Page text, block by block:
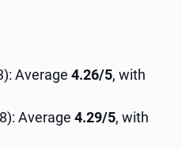
Average 4.26/5, with
Average 4.29/5, with